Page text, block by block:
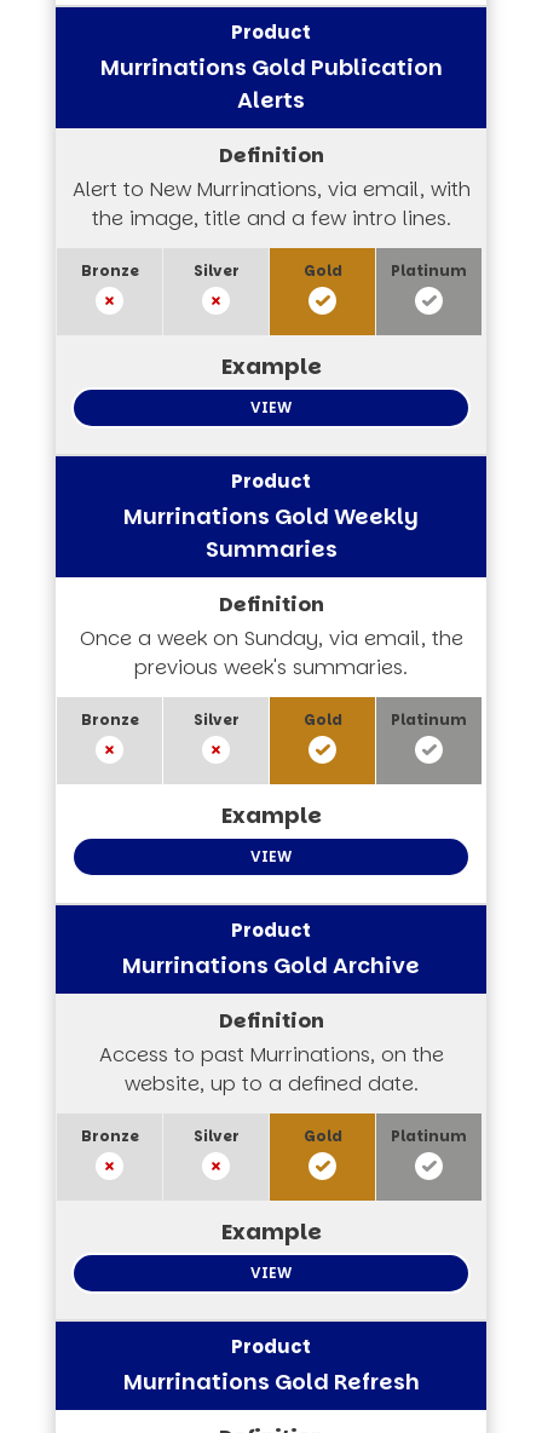
Murrinations Gold Publication
Alerts
Alert to New Murrinations, via email, with
the image, title and a few intro lines.
VIEW
Murrinations Gold Weekly
Summaries
Once a week on Sunday, via email, the
previous week's summaries.
VIEW
Murrinations Gold Archive
Access to past Murrinations, on the
website, up to a defined date.
VIEW
Murrinations Gold Refresh